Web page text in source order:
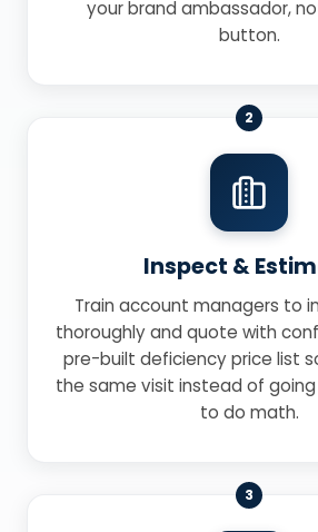
your brand ambassador,
button.
2
Inspect &
Train account managers to
thoroughly and quote with
pre-built deficiency price list
the same visit instead of
to do math.
3